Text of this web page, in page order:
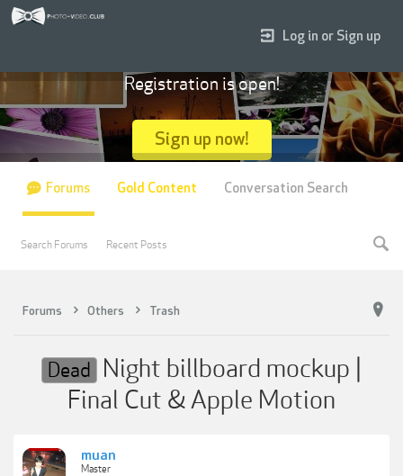
Forums Others Trash
Dead
Night billboard mockup |
Final Cut & Apple Motion
muan
Master
Log in or Sign up
Registration is open!
Sign up now!
Forums
Search Forums Recent Posts
Gold Content Conversation Search